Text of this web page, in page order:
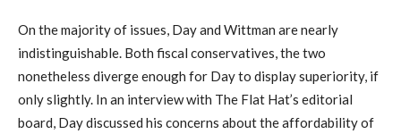
On the majority of issues, Day and Wittman are nearly
indistinguishable. Both fiscal conservatives, the two
nonetheless diverge enough for Day to display superiority, if
only slightly. In an interview with The Flat Hat’s editorial
board, Day discussed his concerns about the affordability of